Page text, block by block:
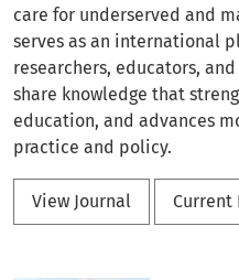
care for underserved and
serves as an international
researchers, educators,
share knowledge that
education, and advances
practice and policy.
View Journal Current